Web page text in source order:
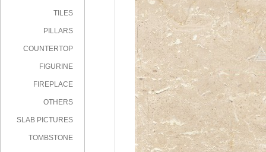
TILES
PILLARS
COUNTERTOP
FIGURINE
FIREPLACE
OTHERS
SLAB PICTURES
TOMBSTONE